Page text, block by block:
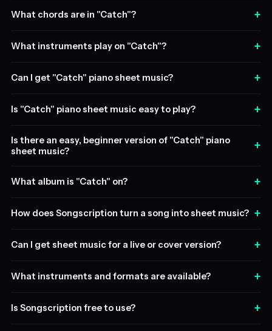
What chords are in "Catch"? +
What instruments play on "Catch"? +
Can I get "Catch" piano sheet music? +
Is "Catch" piano sheet music easy to play? +
Is there an easy, beginner version of "Catch" piano
sheet music?
+
What album is "Catch" on? +
How does Songscription turn a song into sheet music? +
Can I get sheet music for a live or cover version? +
What instruments and formats are available? +
Is Songscription free to use? +